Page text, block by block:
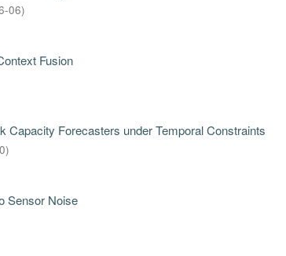
06)
Fusion
Forecasters under Temporal Constraints
)
Sensor Noise